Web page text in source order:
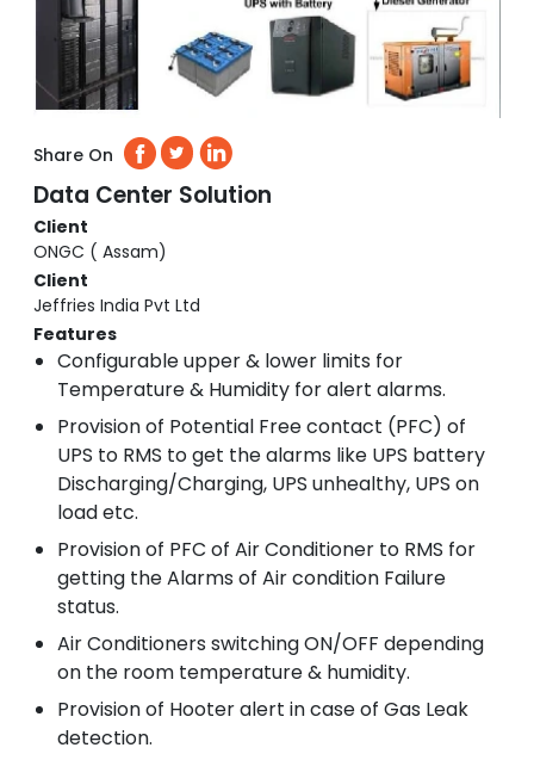
Share On
Data Center Solution
Client
ONGC ( Assam)
Client
Jeffries India Pvt Ltd
Features
Configurable upper & lower limits for
Temperature & Humidity for alert alarms.
Provision of Potential Free contact (PFC) of
UPS to RMS to get the alarms like UPS battery
Discharging/Charging, UPS unhealthy, UPS on
load etc.
Provision of PFC of Air Conditioner to RMS for
getting the Alarms of Air condition Failure
status.
Air Conditioners switching ON/OFF depending
on the room temperature & humidity.
Provision of Hooter alert in case of Gas Leak
detection.